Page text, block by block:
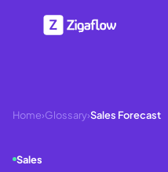
Home›Glossary›Sales Forecast
Sales